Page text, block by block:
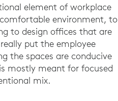
element of workplace
environment, to
to design offices that are
put the employee
the spaces are conducive
mostly meant for focused
mix.